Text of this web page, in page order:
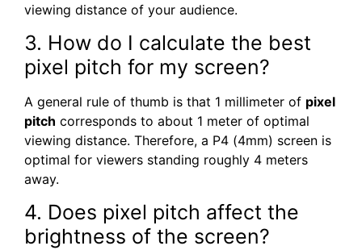
viewing distance of your audience.
3. How do I calculate the best
pixel pitch for my screen?
A general rule of thumb is that 1 millimeter of pixel
pitch corresponds to about 1 meter of optimal
viewing distance. Therefore, a P4 (4mm) screen is
optimal for viewers standing roughly 4 meters
away.
4. Does pixel pitch affect the
brightness of the screen?